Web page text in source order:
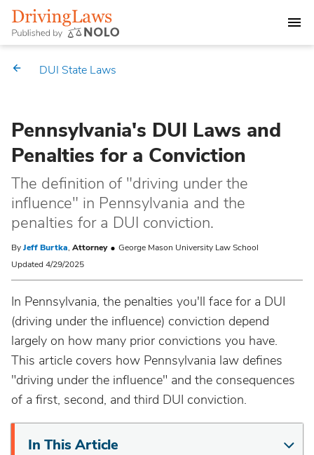
DEALING WITH A DUI CHARGE
STATE DUI LAWS
Alabama
Alaska
Arizona
California
Colorado
Market Your Law Firm
Law Directory
DUI State Laws
Pennsylvania's DUI Laws and
Penalties for a Conviction
The definition of "driving under the
influence" in Pennsylvania and the
penalties for a DUI conviction.
ByJeff Burtka, Attorney
George Mason University Law School
Updated 4/29/2025
In Pennsylvania, the penalties you'll face for a DUI
(driving under the influence) conviction depend
largely on how many prior convictions you have.
This article covers how Pennsylvania law defines
"driving under the influence" and the consequences
of a first, second, and third DUI conviction.
In This Article